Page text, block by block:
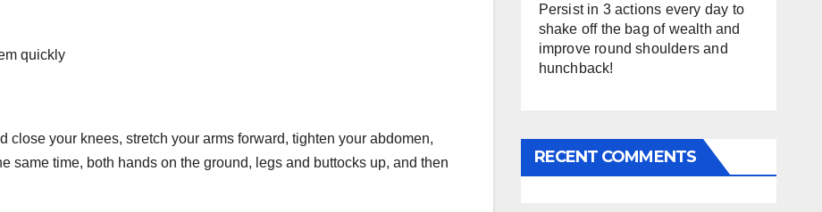
quickly
close your knees, stretch your arms forward, tighten your abdomen,
same time, both hands on the ground, legs and buttocks up, and then
Persist in 3 actions every day to
shake off the bag of wealth and
improve round shoulders and
hunchback!
RECENT COMMENTS